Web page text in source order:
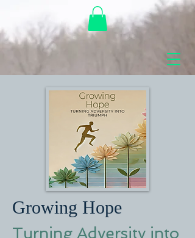
Growing Hope
Turning Adversity into